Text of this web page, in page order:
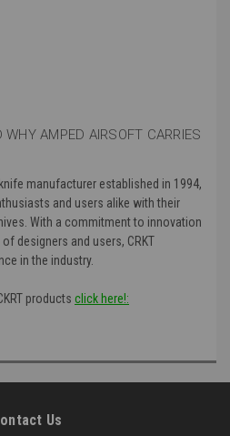
AMPED AIRSOFT CARRIES
manufacturer established in 1994,
and users alike with their
With a commitment to innovation
designers and users, CRKT
in the industry.
products click here!:
Us